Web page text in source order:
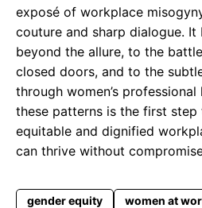
exposé of workplace
couture and sharp dialogue.
beyond the allure, to the
closed doors, and to the
through women’s
these patterns is the first
equitable and dignified
can thrive without
gender equity women at